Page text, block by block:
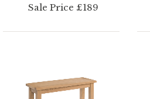
Sale Price £189